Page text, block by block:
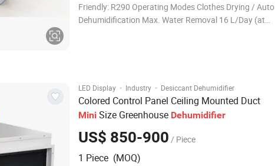
Friendly: R290 Operating Modes Clothes Drying / Auto
Dehumidification Max. Water Removal 16 L/Day (at
LED Display · Industry · Desiccant Dehumidifier
Colored Control Panel Ceiling Mounted Duct
Mini Size Greenhouse Dehumidifier
US$ 850-900 / Piece
1 Piece (MOQ)